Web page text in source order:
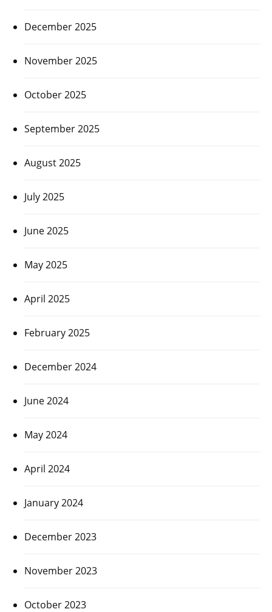
December 2025
November 2025
October 2025
September 2025
August 2025
July 2025
June 2025
May 2025
April 2025
February 2025
December 2024
June 2024
May 2024
April 2024
January 2024
December 2023
November 2023
October 2023